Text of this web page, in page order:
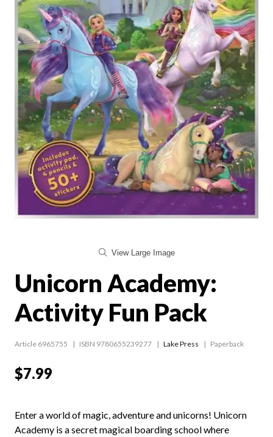
View Large Image
Unicorn Academy:
Activity Fun Pack
Article 6965755 ISBN 9780655239277 Lake Press Paperback
$7.99
Enter a world of magic, adventure and unicorns! Unicorn
Academy is a secret magical boarding school where